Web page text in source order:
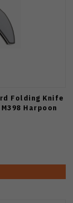
Folding Knife
Harpoon